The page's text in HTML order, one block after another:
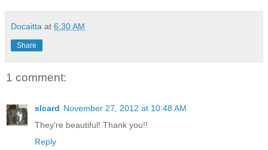
Docaitta at 6:30 AM
Share
1 comment:
slcard November 27, 2012 at 10:48 AM
They're beautiful! Thank you!!
Reply